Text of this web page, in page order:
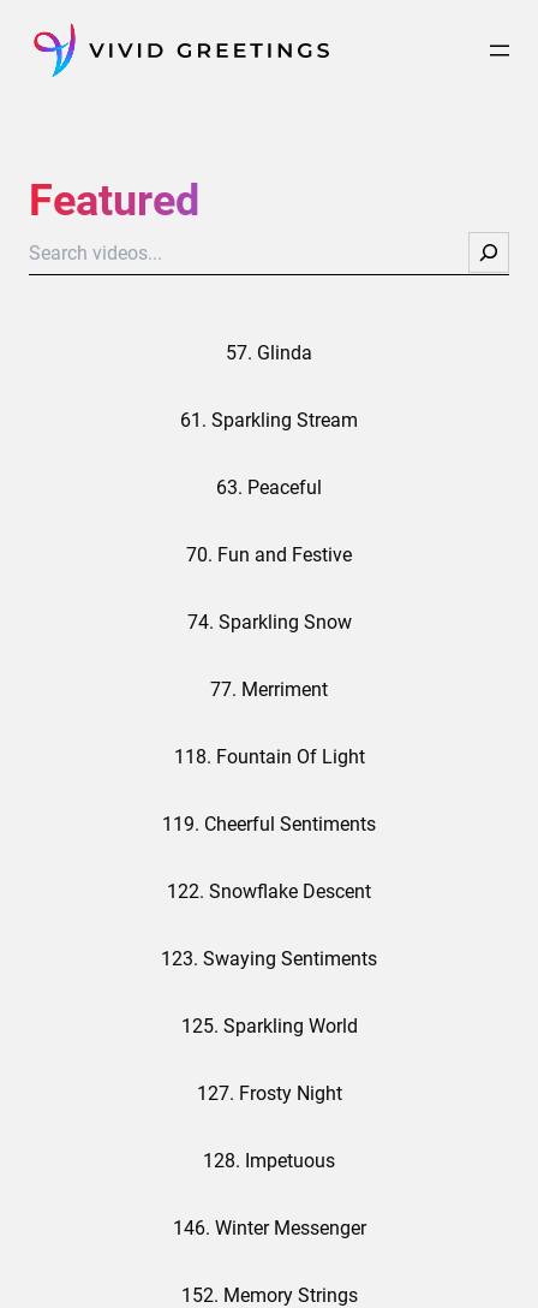
content
Featured
Search
57. Glinda
61. Sparkling Stream
63. Peaceful
70. Fun and Festive
74. Sparkling Snow
77. Merriment
118. Fountain Of Light
119. Cheerful Sentiments
122. Snowflake Descent
123. Swaying Sentiments
125. Sparkling World
127. Frosty Night
128. Impetuous
146. Winter Messenger
152. Memory Strings